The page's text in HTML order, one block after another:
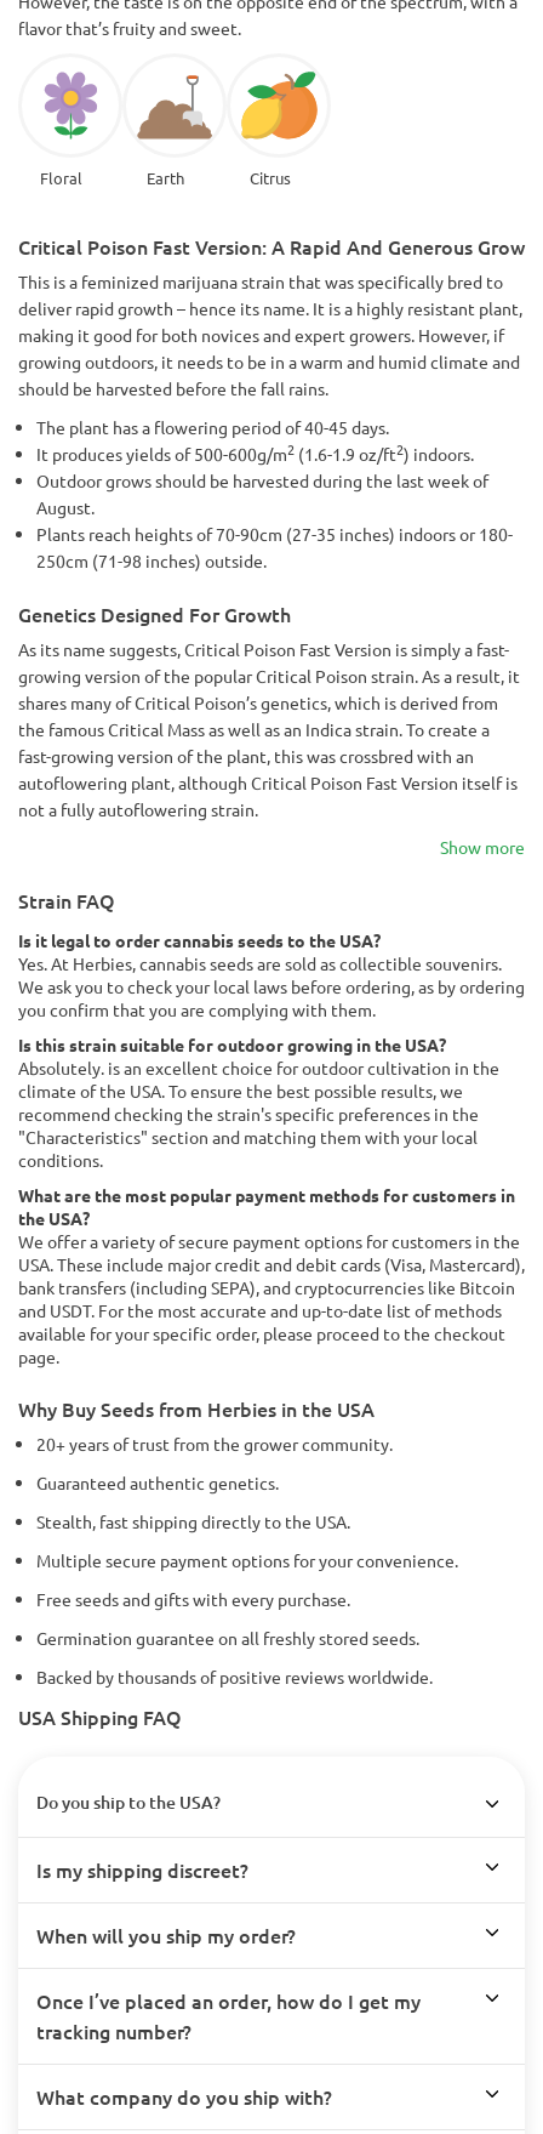
flavor that’s fruity and sweet.
Floral Earth Citrus
Critical Poison Fast Version: A Rapid And Generous Grow
This is a feminized marijuana strain that was specifically bred to
deliver rapid growth – hence its name. It is a highly resistant plant,
making it good for both novices and expert growers. However, if
growing outdoors, it needs to be in a warm and humid climate and
should be harvested before the fall rains.
The plant has a flowering period of 40-45 days.
It produces yields of 500-600g/m2 (1.6-1.9 oz/ft2) indoors.
Outdoor grows should be harvested during the last week of
August.
Plants reach heights of 70-90cm (27-35 inches) indoors or 180-
250cm (71-98 inches) outside.
Genetics Designed For Growth
As its name suggests, Critical Poison Fast Version is simply a fast-
growing version of the popular Critical Poison strain. As a result, it
shares many of Critical Poison’s genetics, which is derived from
the famous Critical Mass as well as an Indica strain. To create a
fast-growing version of the plant, this was crossbred with an
autoflowering plant, although Critical Poison Fast Version itself is
not a fully autoflowering strain.
Show more
Strain FAQ
Is it legal to order cannabis seeds to the USA?
Yes. At Herbies, cannabis seeds are sold as collectible souvenirs.
We ask you to check your local laws before ordering, as by ordering
you confirm that you are complying with them.
Is this strain suitable for outdoor growing in the USA?
Absolutely. is an excellent choice for outdoor cultivation in the
climate of the USA. To ensure the best possible results, we
recommend checking the strain's specific preferences in the
"Characteristics" section and matching them with your local
conditions.
What are the most popular payment methods for customers in
the USA?
We offer a variety of secure payment options for customers in the
USA. These include major credit and debit cards (Visa, Mastercard),
bank transfers (including SEPA), and cryptocurrencies like Bitcoin
and USDT. For the most accurate and up-to-date list of methods
available for your specific order, please proceed to the checkout
page.
Why Buy Seeds from Herbies in the USA
20+ years of trust from the grower community.
Guaranteed authentic genetics.
Stealth, fast shipping directly to the USA.
Multiple secure payment options for your convenience.
Free seeds and gifts with every purchase.
Germination guarantee on all freshly stored seeds.
Backed by thousands of positive reviews worldwide.
USA Shipping FAQ
Do you ship to the USA?
Is my shipping discreet?
When will you ship my order?
Once I’ve placed an order, how do I get my
tracking number?
What company do you ship with?